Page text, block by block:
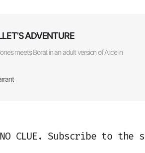
ADVENTURE
meets Borat in an adult version of Alice in
CLUE. Subscribe to